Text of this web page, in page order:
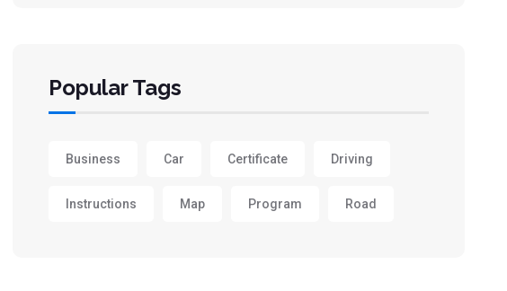
Popular Tags
Business Car Certificate Driving
Instructions Map Program Road